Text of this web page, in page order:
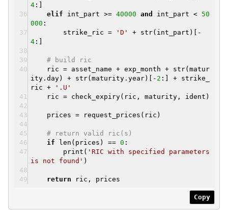
4 :]
elif int_part >= 40000 and int_part < 50
000 :
strike_ric =
'D'
+ str(int_part)[-
4 :]
# build ric
ric = asset_name + exp_month + str(matur
ity.day) + str(maturity.year)[- 2 :] + strike_
ric +
'.U'
ric = check_expiry(ric, maturity, ident)
prices = request_prices(ric)
# return valid ric(s)
if len(prices) == 0 :
print( 'RIC with specified parameters
is not found' )
return ric, prices
Copy